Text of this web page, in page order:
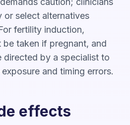
or select alternatives
fertility induction,
taken if pregnant, and
directed by a specialist to
and timing errors.
effects